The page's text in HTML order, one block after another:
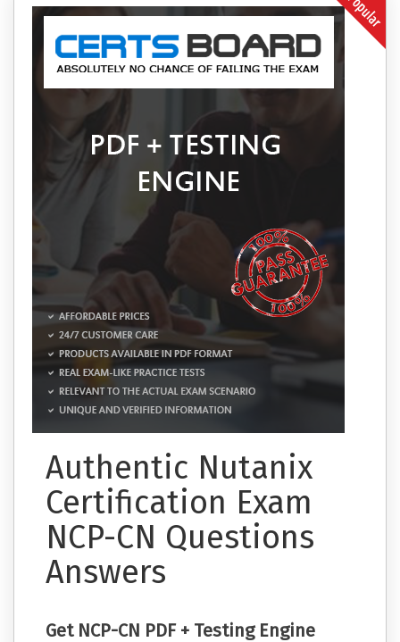
Authentic Nutanix
Certification Exam
NCP-CN Questions
Answers
Get NCP-CN PDF + Testing Engine